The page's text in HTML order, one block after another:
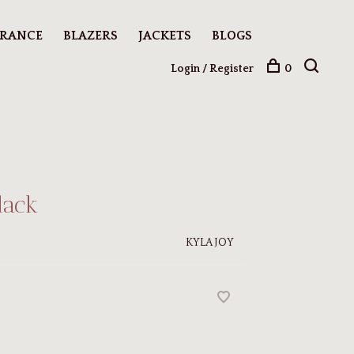
BLAZERS JACKETS BLOGS
Login / Register 0
KYLA JOY